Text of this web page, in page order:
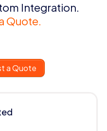
Integration.
Quote.
a Quote